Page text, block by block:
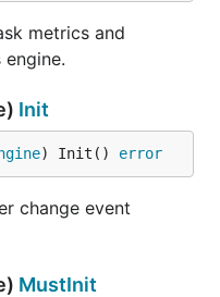
metrics and
Init
) Init() error
change event
MustInit